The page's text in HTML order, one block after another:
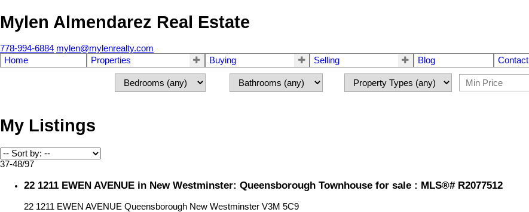
Mylen Almendarez Real Estate
778-994-6884 mylen@mylenrealty.com
Home
Properties Buying Selling Blog Contact
My Listings
37-48/97
22 1211 EWEN AVENUE in New Westminster: Queensborough Townhouse for sale : MLS®# R2077512
22 1211 EWEN AVENUE Queensborough New Westminster V3M 5C9